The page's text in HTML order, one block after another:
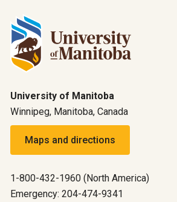
University of Manitoba
Winnipeg, Manitoba, Canada
Maps and directions
1-800-432-1960 (North America)
Emergency: 204-474-9341